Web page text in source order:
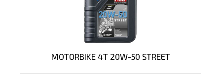
MOTORBIKE 4T 20W-50 STREET